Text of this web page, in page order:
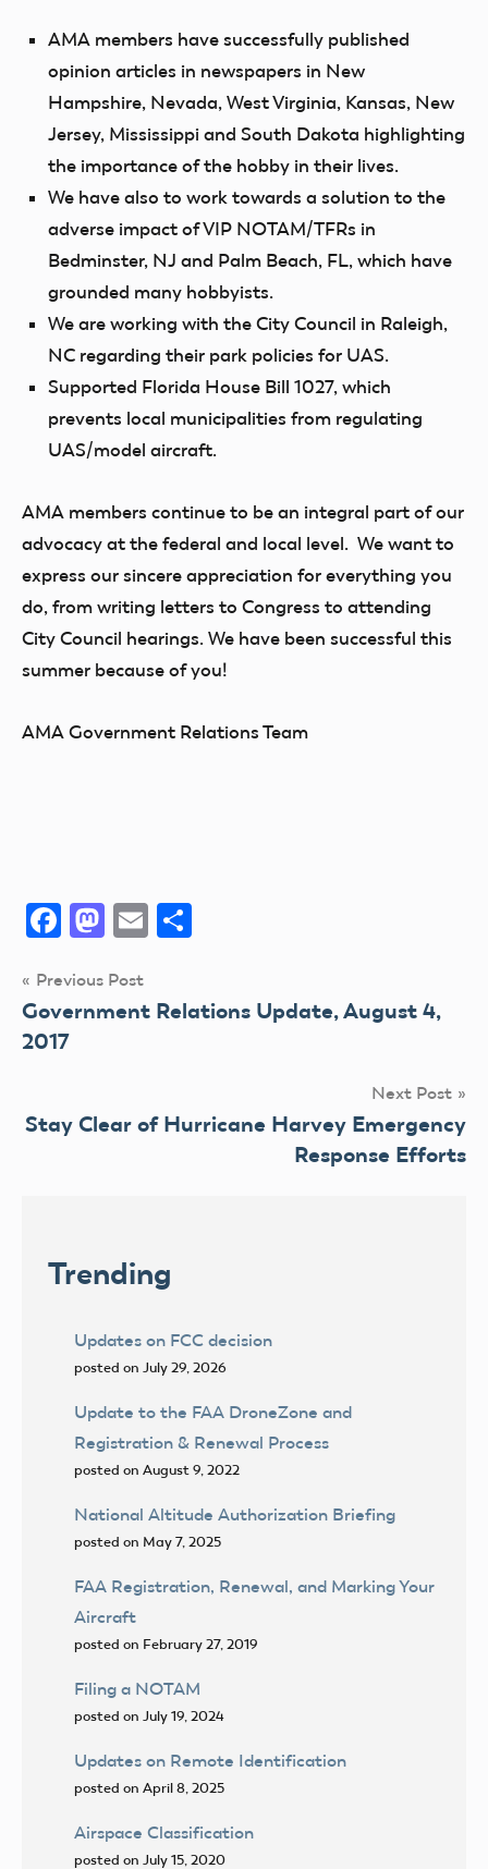
AMA members have successfully published
opinion articles in newspapers in New
Hampshire, Nevada, West Virginia, Kansas, New
Jersey, Mississippi and South Dakota highlighting
the importance of the hobby in their lives.
We have also to work towards a solution to the
adverse impact of VIP NOTAM/TFRs in
Bedminster, NJ and Palm Beach, FL, which have
grounded many hobbyists.
We are working with the City Council in Raleigh,
NC regarding their park policies for UAS.
Supported Florida House Bill 1027, which
prevents local municipalities from regulating
UAS/model aircraft.
AMA members continue to be an integral part of our
advocacy at the federal and local level. We want to
express our sincere appreciation for everything you
do, from writing letters to Congress to attending
City Council hearings. We have been successful this
summer because of you!
AMA Government Relations Team
Facebook
Mastodon
Email
Post
navigation
Previous Post
Government Relations Update, August 4,
2017
Next Post
Stay Clear of Hurricane Harvey Emergency
Response Efforts
Trending
Updates on FCC decision
posted on July 29, 2026
Update to the FAA DroneZone and
Registration & Renewal Process
posted on August 9, 2022
National Altitude Authorization Briefing
posted on May 7, 2025
FAA Registration, Renewal, and Marking Your
Aircraft
posted on February 27, 2019
Filing a NOTAM
posted on July 19, 2024
Updates on Remote Identification
posted on April 8, 2025
Airspace Classification
posted on July 15, 2020